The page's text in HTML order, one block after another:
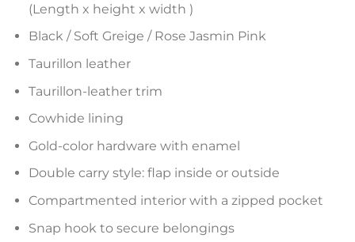
(Length x height x width )
Black / Soft Greige / Rose Jasmin Pink
Taurillon leather
Taurillon-leather trim
Cowhide lining
Gold-color hardware with enamel
Double carry style: flap inside or outside
Compartmented interior with a zipped pocket
Snap hook to secure belongings